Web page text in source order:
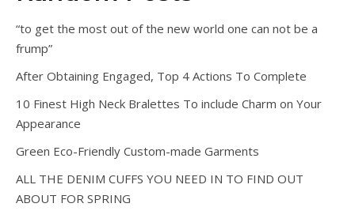
“to get the most out of the new world one can not be a
frump”
After Obtaining Engaged, Top 4 Actions To Complete
10 Finest High Neck Bralettes To include Charm on Your
Appearance
Green Eco-Friendly Custom-made Garments
ALL THE DENIM CUFFS YOU NEED IN TO FIND OUT
ABOUT FOR SPRING